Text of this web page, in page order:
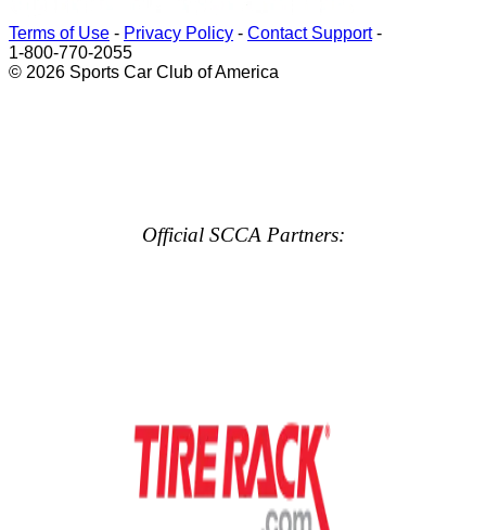
Terms of Use - Privacy Policy - Contact Support-
1-800-770-2055
© 2026 Sports Car Club of America
Official SCCA Partners: